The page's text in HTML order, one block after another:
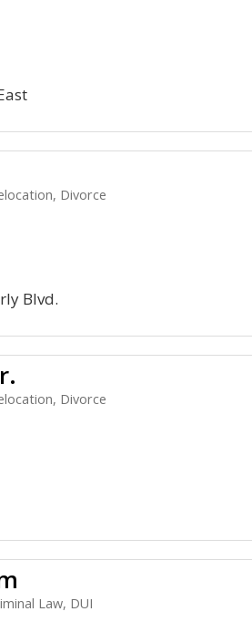
Divorce
Blvd.
Divorce
Law, DUI